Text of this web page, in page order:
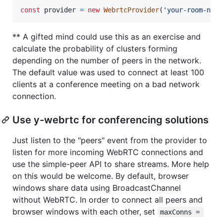
const provider = new WebrtcProvider( 'your-room-
** A gifted mind could use this as an exercise and
calculate the probability of clusters forming
depending on the number of peers in the network.
The default value was used to connect at least 100
clients at a conference meeting on a bad network
connection.
Use y-webrtc for conferencing solutions
Just listen to the "peers" event from the provider to
listen for more incoming WebRTC connections and
use the simple-peer API to share streams. More help
on this would be welcome. By default, browser
windows share data using BroadcastChannel
without WebRTC. In order to connect all peers and
browser windows with each other, set
maxConns =